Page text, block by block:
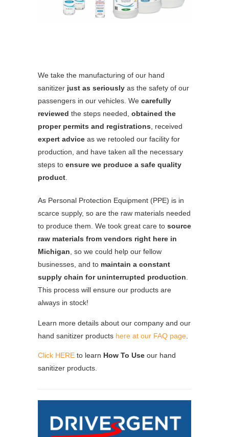
We take the manufacturing of our hand
sanitizer just as seriously as the safety of our
passengers in our vehicles. We carefully
reviewed the steps needed, obtained the
proper permits and registrations , received
expert advice as we retooled our facility for
production, and have taken all the necessary
steps to ensure we produce a safe quality
product
As Personal Protection Equipment (PPE) is in
scarce supply, so are the raw materials needed
to produce them. We took great care to source
raw materials from vendors right here in
Michigan , so we could help our fellow
businesses, and to maintain a constant
supply chain for uninterrupted production
This process will ensure our products are
always in stock!
Learn more details about our company and our
hand sanitizer products here at our FAQ page
Click HERE to learn How To Use our hand
sanitizer products.